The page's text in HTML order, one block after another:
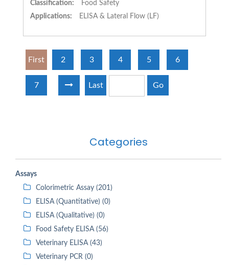
Categories
Assays
Colorimetric Assay (201)
ELISA (Quantitative) (0)
ELISA (Qualitative) (0)
Food Safety ELISA (56)
Veterinary ELISA (43)
Veterinary PCR (0)
Classification:
Food Safety
Applications:
ELISA & Lateral Flow (LF)
First 2 3 4 5 6
7 Last Go